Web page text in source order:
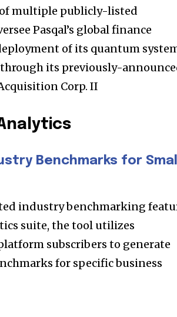
32,214
of multiple publicly-listed
Pasqal’s global finance
of its quantum
its previously-
Corp. II
Benchmarks for
industry benchmarking
suite, the tool utilizes
subscribers to generate
for specific business